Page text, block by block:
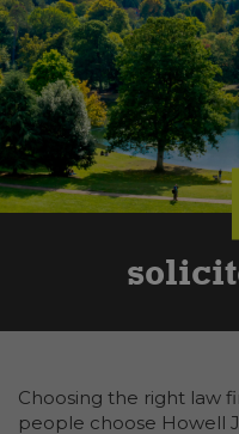
Choosing the right law
people choose Howell